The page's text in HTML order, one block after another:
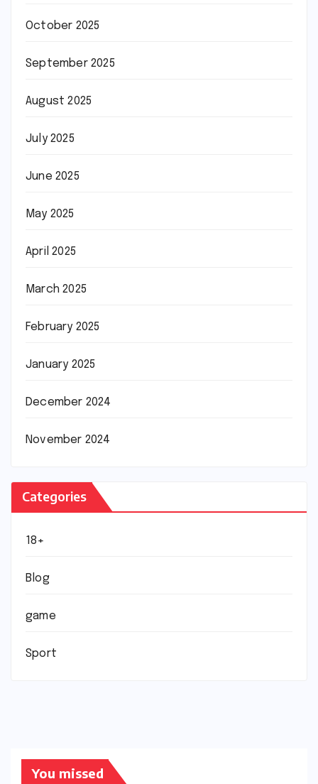
October 2025
September 2025
August 2025
July 2025
June 2025
May 2025
April 2025
March 2025
February 2025
January 2025
December 2024
November 2024
Categories
18+
Blog
game
Sport
You missed